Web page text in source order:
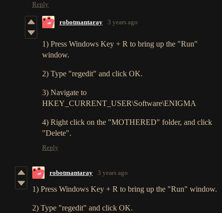
Reply
robotmantaray 3 years ago
1) Press Windows Key + R to bring up the "Run"
window.
2) Type "regedit" and click OK.
3) Navigate to
HKEY_CURRENT_USER\Software\ENIGMA
4) Right click on the "MOTHERED" folder, and click
"Delete".
Reply
robotmantaray 3 years ago
1) Press Windows Key + R to bring up the "Run" window.
2) Type "regedit" and click OK.